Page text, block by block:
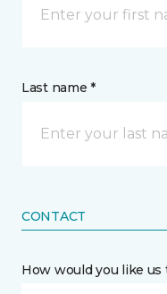
Last name *
CONTACT
How would you like us